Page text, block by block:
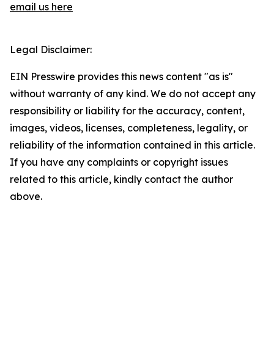
email us here
Legal Disclaimer:
EIN Presswire provides this news content "as is"
without warranty of any kind. We do not accept any
responsibility or liability for the accuracy, content,
images, videos, licenses, completeness, legality, or
reliability of the information contained in this article.
If you have any complaints or copyright issues
related to this article, kindly contact the author
above.